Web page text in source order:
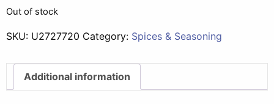
Out of stock
SKU: U2727720 Category: Spices & Seasoning
Additional information